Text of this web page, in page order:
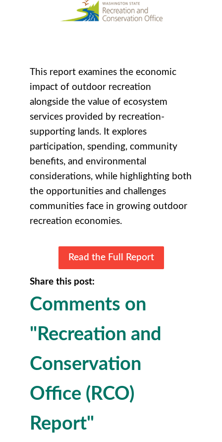
This report examines the economic
impact of outdoor recreation
alongside the value of ecosystem
services provided by recreation-
supporting lands. It explores
participation, spending, community
benefits, and environmental
considerations, while highlighting both
the opportunities and challenges
communities face in growing outdoor
recreation economies.
Read the Full Report
Share this post:
Comments on
"Recreation and
Conservation
Office (RCO)
Report"